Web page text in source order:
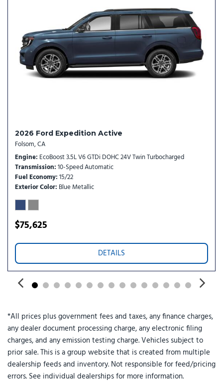
Fully automatic headlights
Heated door mirrors
Heated Steering Wheel
Heavy-Duty Trailer Tow
Illuminated entry
Integrated Trailer Brake Control
Occupant sensing airbag
Outside temperature display
Overhead airbag
Overhead console
Panic alarm
Passenger door bin
Passenger vanity mirror
Power door mirrors
Power Panoramic Vista Roof with Power Sunshade
Power steering
Power Tilt/Telescopic Steering Wheel with Memory
Radio data system
Radio: AM/FM Stereo with MP3 Capable
Rain Sensitive Windshield Wipers
Rear air conditioning
Rear anti-roll bar
Rear reading lights
2026 Ford Expedition Active
Folsom, CA
Engine EcoBoost 3.5L V6 GTDi DOHC 24V Twin Turbocharged
Transmission 10-Speed Automatic
Fuel Economy 15/22
Exterior Color Blue Metallic
$75,625
DETAILS
*All prices plus government fees and taxes, any finance charges,
any dealer document processing charge, any electronic filing
charges, and any emission testing charge. Vehicles subject to
prior sale. This is a group website that is created from multiple
dealership feeds and inventory. Not responsible for feed/pricing
errors. See individual dealerships for more information.